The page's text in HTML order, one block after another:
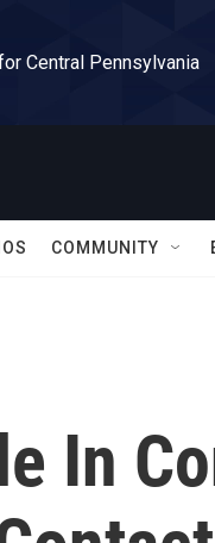
Central Pennsylvania
COMMUNITY
In